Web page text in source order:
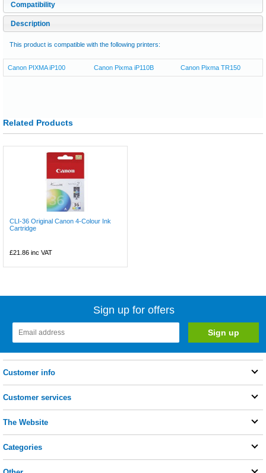
Compatibility
Description
This product is compatible with the following printers:
Canon PIXMA iP100 Canon Pixma iP110B Canon Pixma TR150
Related Products
CLI-36 Original Canon 4-Colour Ink
Cartridge
£21.86 inc VAT
Sign up for offers
Customer info
Customer services
The Website
Categories